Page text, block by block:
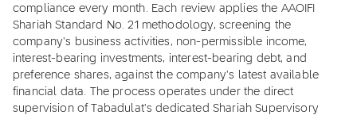
compliance every month. Each review applies the AAOIFI
Shariah Standard No. 21 methodology, screening the
company's business activities, non-permissible income,
interest-bearing investments, interest-bearing debt, and
preference shares, against the company's latest available
financial data. The process operates under the direct
supervision of Tabadulat's dedicated Shariah Supervisory